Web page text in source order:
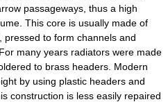
passageways, thus a high
This core is usually made of
to form channels and
many years radiators were made
to brass headers. Modern
by using plastic headers and
construction is less easily repaired